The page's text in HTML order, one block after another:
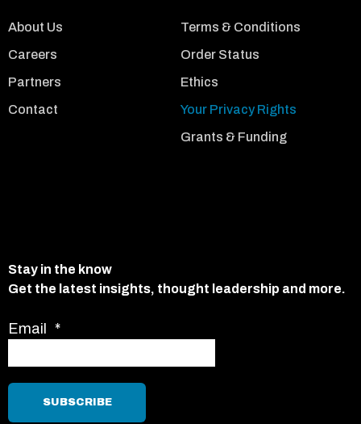
About Us
Careers
Partners
Contact
Terms & Conditions
Order Status
Ethics
Your Privacy Rights
Grants & Funding
Stay in the know
Get the latest insights, thought leadership and more.
Email *